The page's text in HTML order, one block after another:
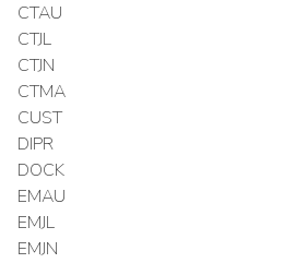
CTAU
CTJL
CTJN
CTMA
CUST
DIPR
DOCK
EMAU
EMJL
EMJN